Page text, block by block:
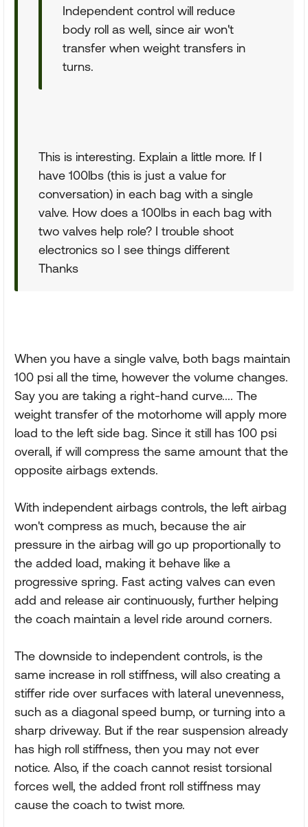
Independent control will reduce
body roll as well, since air won't
transfer when weight transfers in
turns.
This is interesting. Explain a little more. If I
have 100lbs (this is just a value for
conversation) in each bag with a single
valve. How does a 100lbs in each bag with
two valves help role? I trouble shoot
electronics so I see things different
Thanks
When you have a single valve, both bags maintain
100 psi all the time, however the volume changes.
Say you are taking a right-hand curve.... The
weight transfer of the motorhome will apply more
load to the left side bag. Since it still has 100 psi
overall, if will compress the same amount that the
opposite airbags extends.
With independent airbags controls, the left airbag
won't compress as much, because the air
pressure in the airbag will go up proportionally to
the added load, making it behave like a
progressive spring. Fast acting valves can even
add and release air continuously, further helping
the coach maintain a level ride around corners.
The downside to independent controls, is the
same increase in roll stiffness, will also creating a
stiffer ride over surfaces with lateral unevenness,
such as a diagonal speed bump, or turning into a
sharp driveway. But if the rear suspension already
has high roll stiffness, then you may not ever
notice. Also, if the coach cannot resist torsional
forces well, the added front roll stiffness may
cause the coach to twist more.